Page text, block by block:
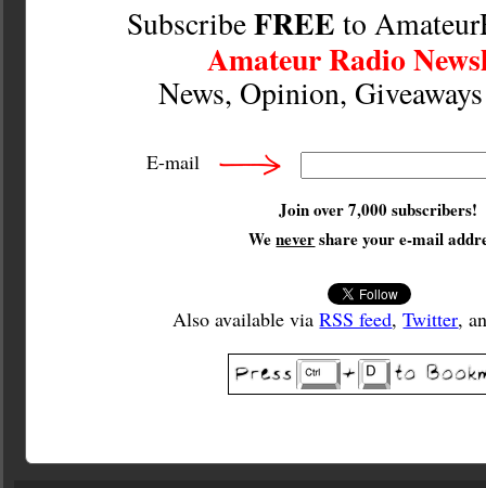
SubscribeFREE to
Amateur Radio
News, Opinion,
E-mail
Join over 7,000 subscribers!
Wenevershare your e-mail
Also available viaRSS feed,Twitter,